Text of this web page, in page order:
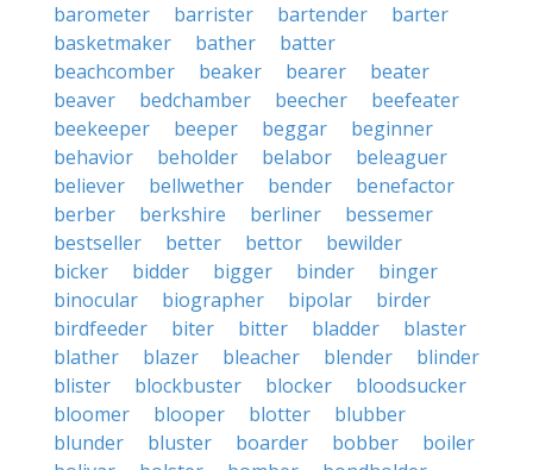
barometer
barrister bartender
barter
basketmaker
bather
batter
beachcomber
beaker bearer
beater
beaver
bedchamber beecher
beefeater
beekeeper
beeper beggar
beginner
behavior
beholder belabor
beleaguer
believer
bellwether bender
benefactor
berber
berkshire berliner
bessemer
bestseller
better bettor
bewilder
bicker
bidder bigger binder
binger
binocular
biographer bipolar
birder
birdfeeder
biter bitter bladder
blaster
blather
blazer bleacher blender
blinder
blister
blockbuster blocker
bloodsucker
bloomer
blooper blotter
blubber
blunder
bluster boarder bobber
boiler